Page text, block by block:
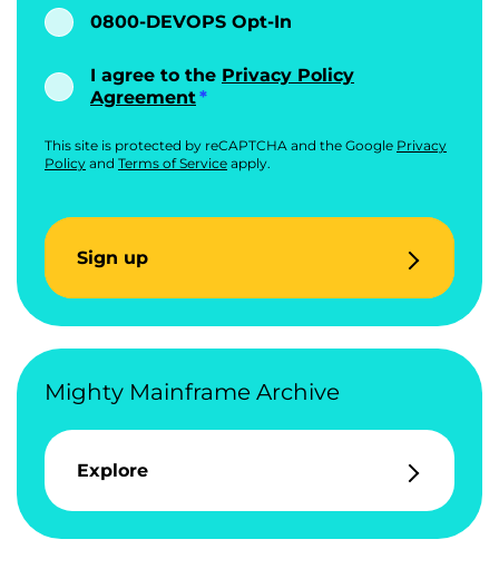
0800-DEVOPS Opt-In
I agree to the Privacy Policy
Agreement
This site is protected by reCAPTCHA and the Google Privacy
Policy and Terms of Service apply.
Sign up
Mighty Mainframe Archive
Explore